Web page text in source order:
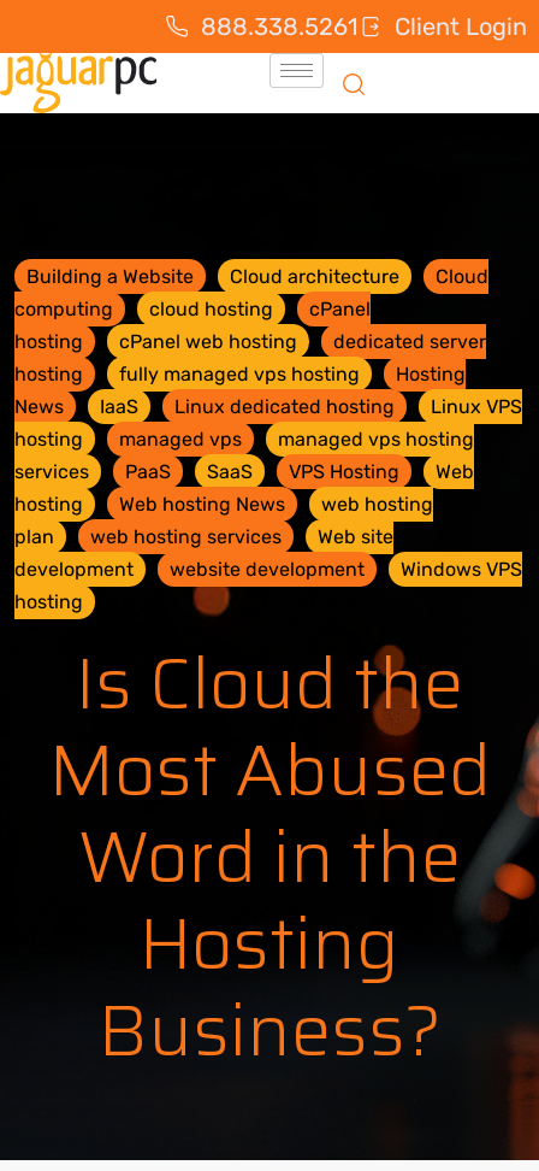
888.338.5261 Client Login
Building a Website Cloud architecture
Cloud
computing
cloud hosting
cPanel
hosting
cPanel web hosting
dedicated server
hosting
fully managed vps hosting
Hosting
News
IaaS Linux dedicated hosting
Linux VPS
hosting
managed vps
managed vps hosting
services
PaaS SaaS VPS Hosting
Web
hosting
Web hosting News
web hosting
plan
web hosting services
Web site
development
website development
Windows VPS
hosting
Is Cloud the
Most Abused
Word in the
Hosting
Business?